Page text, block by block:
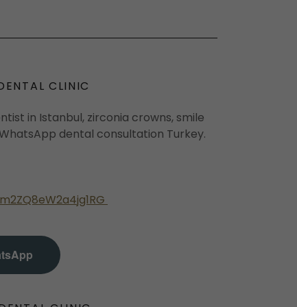
CLINIC
in Istanbul, zirconia crowns, smile
dental consultation Turkey.